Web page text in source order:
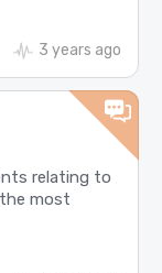
3 years ago
relating to
most